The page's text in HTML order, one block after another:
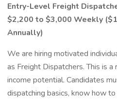
Entry-Level Freight
$2,200 to $3,000 Weekly
Annually)
We are hiring motivated
as Freight Dispatchers. This is
income potential. Candidates
dispatching basics, know how